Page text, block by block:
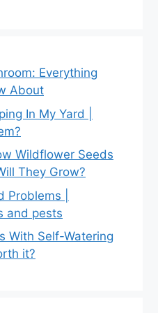
Everything
About
In My Yard |
Wildflower Seeds
They Grow?
Problems |
and pests
With Self-Watering
it?